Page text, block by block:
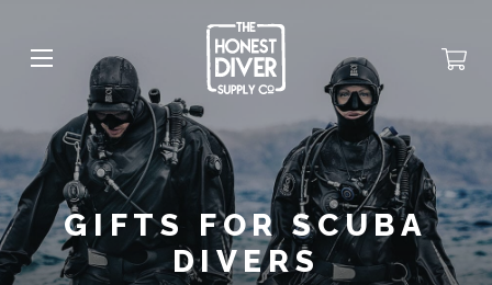
GIFTS FOR SCUBA
DIVERS